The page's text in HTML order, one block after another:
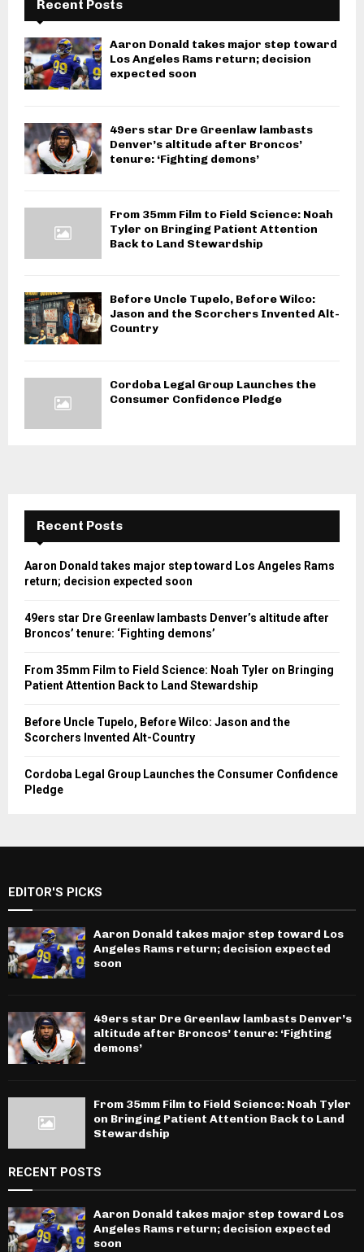
Recent Posts
Aaron Donald takes major step toward
Los Angeles Rams return; decision
expected soon
49ers star Dre Greenlaw lambasts
Denver’s altitude after Broncos’
tenure: ‘Fighting demons’
From 35mm Film to Field Science: Noah
Tyler on Bringing Patient Attention
Back to Land Stewardship
Before Uncle Tupelo, Before Wilco:
Jason and the Scorchers Invented Alt-
Country
Cordoba Legal Group Launches the
Consumer Confidence Pledge
Recent Posts
Aaron Donald takes major step toward Los Angeles Rams
return; decision expected soon
49ers star Dre Greenlaw lambasts Denver’s altitude after
Broncos’ tenure: ‘Fighting demons’
From 35mm Film to Field Science: Noah Tyler on Bringing
Patient Attention Back to Land Stewardship
Before Uncle Tupelo, Before Wilco: Jason and the
Scorchers Invented Alt-Country
Cordoba Legal Group Launches the Consumer Confidence
Pledge
EDITOR'S PICKS
Aaron Donald takes major step toward Los
Angeles Rams return; decision expected
soon
49ers star Dre Greenlaw lambasts Denver’s
altitude after Broncos’ tenure: ‘Fighting
demons’
From 35mm Film to Field Science: Noah Tyler
on Bringing Patient Attention Back to Land
Stewardship
RECENT POSTS
Aaron Donald takes major step toward Los
Angeles Rams return; decision expected
soon